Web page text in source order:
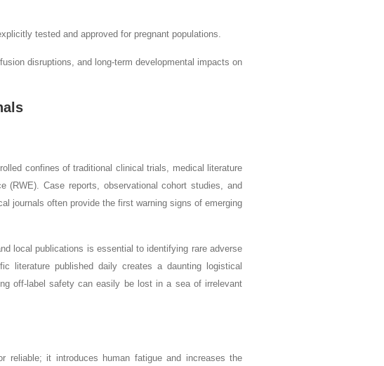
and approved for pregnant populations.
and long-term developmental impacts on
confines of traditional clinical trials, medical literature
(RWE). Case reports, observational cohort studies, and
journals often provide the first warning signs of emerging
local publications is essential to identifying rare adverse
literature published daily creates a daunting logistical
off-label safety can easily be lost in a sea of irrelevant
reliable; it introduces human fatigue and increases the